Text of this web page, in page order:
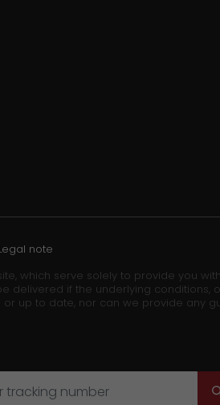
note
which serve solely to provide you
if the underlying conditions,
up to date, nor can we provide any